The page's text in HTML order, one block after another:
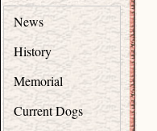
News
History
Memorial
Current Dogs